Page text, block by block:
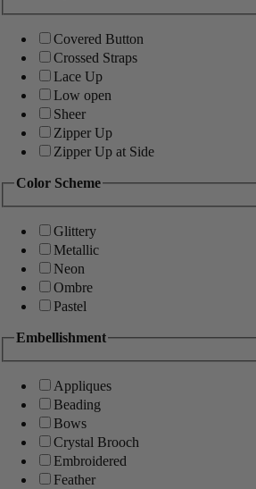
Covered Button
Crossed Straps
Lace Up
Low open
Sheer
Zipper Up
Zipper Up at Side
Color Scheme
Glittery
Metallic
Neon
Ombre
Pastel
Embellishment
Appliques
Beading
Bows
Crystal Brooch
Embroidered
Feather